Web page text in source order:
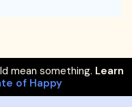
mean something. Learn
of Happy